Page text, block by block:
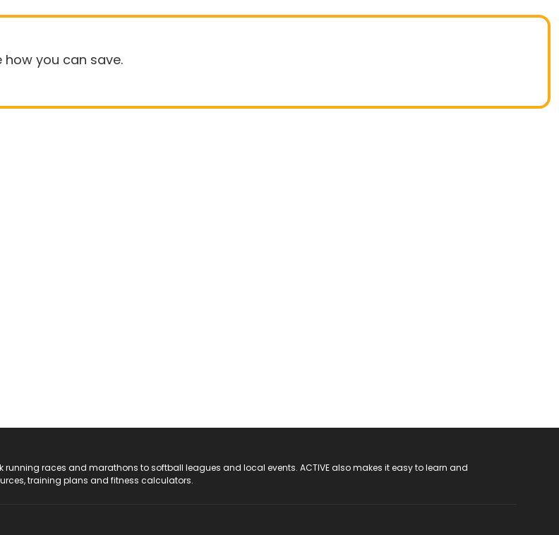
how you can save.
running races and marathons to softball leagues and local events. ACTIVE also makes it easy to learn and
training plans and fitness calculators.